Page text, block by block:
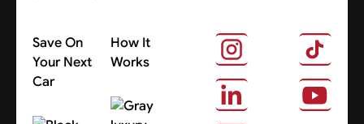
Save On
Your Next
Car
How It
Works
About Us